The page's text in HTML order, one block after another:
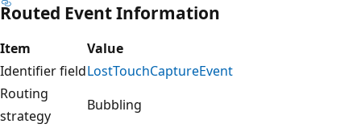
Routed Event Information
Item
Value
Identifier fieldLostTouchCaptureEvent
Routing
strategy
Bubbling